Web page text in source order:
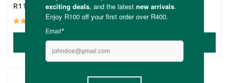
R119.00
(9)
ADD TO BASKET
R89.99
(14)
ADD TO BASKET